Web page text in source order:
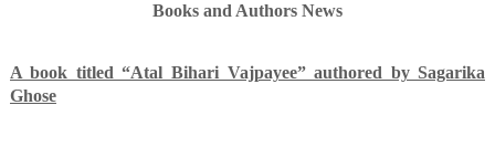
Books and Authors News
A book titled “Atal Bihari Vajpayee” authored by Sagarika
Ghose